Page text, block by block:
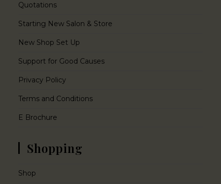
Quotations
Starting New Salon & Store
New Shop Set Up
Support for Good Causes
Privacy Policy
Terms and Conditions
E Brochure
Shopping
Shop